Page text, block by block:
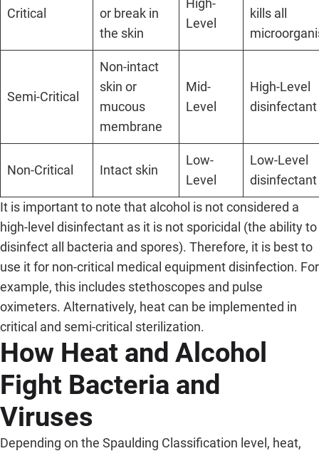
Critical
or break in
the skin
High-
Level
kills all
Semi-Critical
Non-intact
skin or
mucous
membrane
Mid-
Level
High-Level
disinfectant
Non-Critical Intact skin
Low-
Level
Low-Level
disinfectant
It is important to note that alcohol is not considered a
high-level disinfectant as it is not sporicidal (the ability to
disinfect all bacteria and spores). Therefore, it is best to
use it for non-critical medical equipment disinfection. For
example, this includes stethoscopes and pulse
oximeters. Alternatively, heat can be implemented in
critical and semi-critical sterilization.
How Heat and Alcohol
Fight Bacteria and
Viruses
Depending on the Spaulding Classification level, heat,